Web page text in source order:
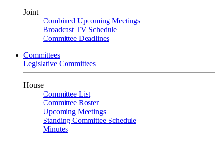
Joint
Combined Upcoming Meetings
Broadcast TV Schedule
Committee Deadlines
Committees
Legislative Committees
House
Committee List
Committee Roster
Upcoming Meetings
Standing Committee Schedule
Minutes